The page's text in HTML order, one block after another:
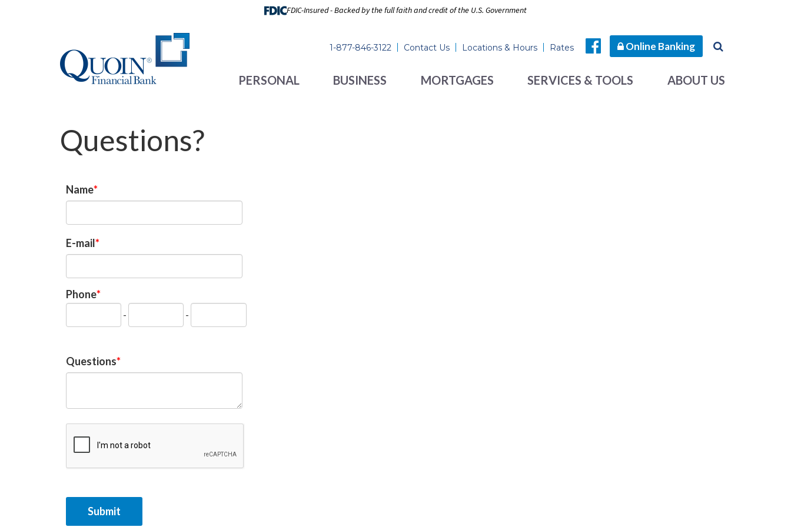
FDIC-Insured - Backed by the full faith and credit of the U.S. Government
1-877-846-3122 Contact Us Locations & Hours Rates Online Banking
PERSONAL BUSINESS MORTGAGES SERVICES & TOOLS ABOUT US
Questions?
Name
E-mail
Phone
-
-
Questions